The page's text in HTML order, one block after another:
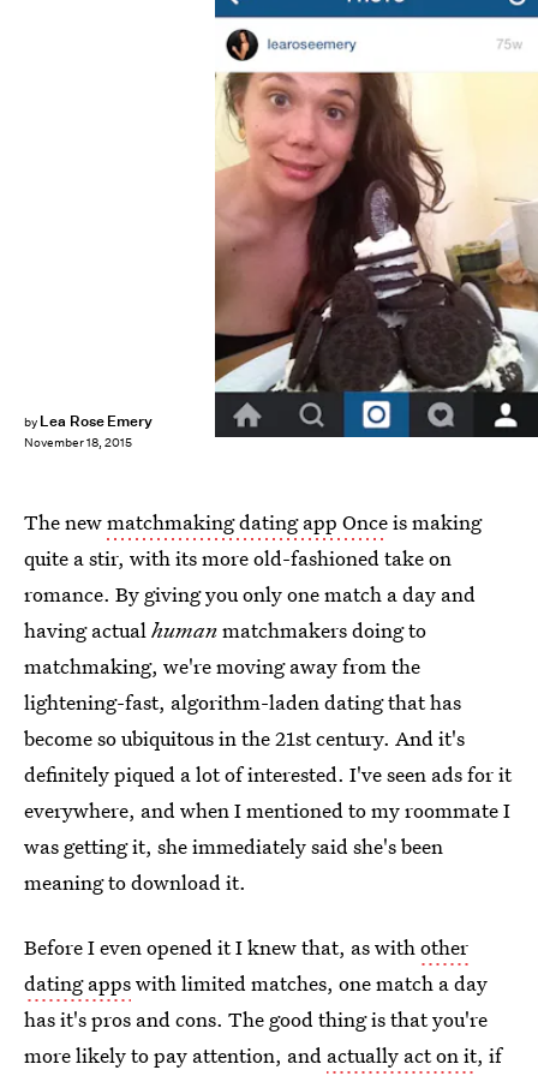
by Lea Rose Emery
November 18, 2015
The newmatchmaking dating app Onceis making
quite a stir, with its more old-fashioned take on
romance. By giving you only one match a day and
having actualhumanmatchmakers doing to
matchmaking, we're moving away from the
lightening-fast, algorithm-laden dating that has
become so ubiquitous in the 21st century. And it's
definitely piqued a lot of interested. I've seen ads for it
everywhere, and when I mentioned to my roommate I
was getting it, she immediately said she's been
meaning to download it.
Before I even opened it I knew that, as withother
dating appswith limited matches, one match a day
has it's pros and cons. The good thing is that you're
more likely to pay attention, and actually act on it, if